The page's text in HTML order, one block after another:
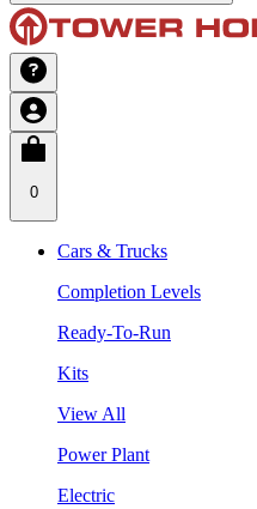
0
Cars & Trucks
Completion Levels
Ready-To-Run
Kits
View All
Power Plant
Electric